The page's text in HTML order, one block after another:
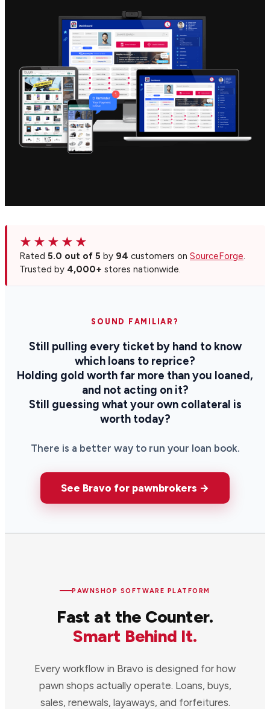
★★★★★
Rated 5.0 out of 5 by 94 customers on SourceForge.
Trusted by 4,000+ stores nationwide.
SOUND FAMILIAR?
Still pulling every ticket by hand to know
which loans to reprice?
Holding gold worth far more than you loaned,
and not acting on it?
Still guessing what your own collateral is
worth today?
There is a better way to run your loan book.
See Bravo for pawnbrokers →
PAWNSHOP SOFTWARE PLATFORM
Fast at the Counter.
Smart Behind It.
Every workflow in Bravo is designed for how
pawn shops actually operate. Loans, buys,
sales, renewals, layaways, and forfeitures.